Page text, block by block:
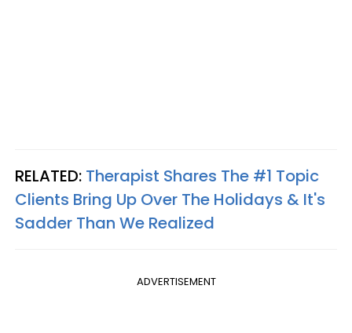
RELATED: Therapist Shares The #1 Topic
Clients Bring Up Over The Holidays & It's
Sadder Than We Realized
ADVERTISEMENT